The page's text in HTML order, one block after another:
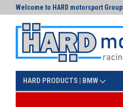
Welcome to HARD motorsport Group
HARD PRODUCTS | BMW